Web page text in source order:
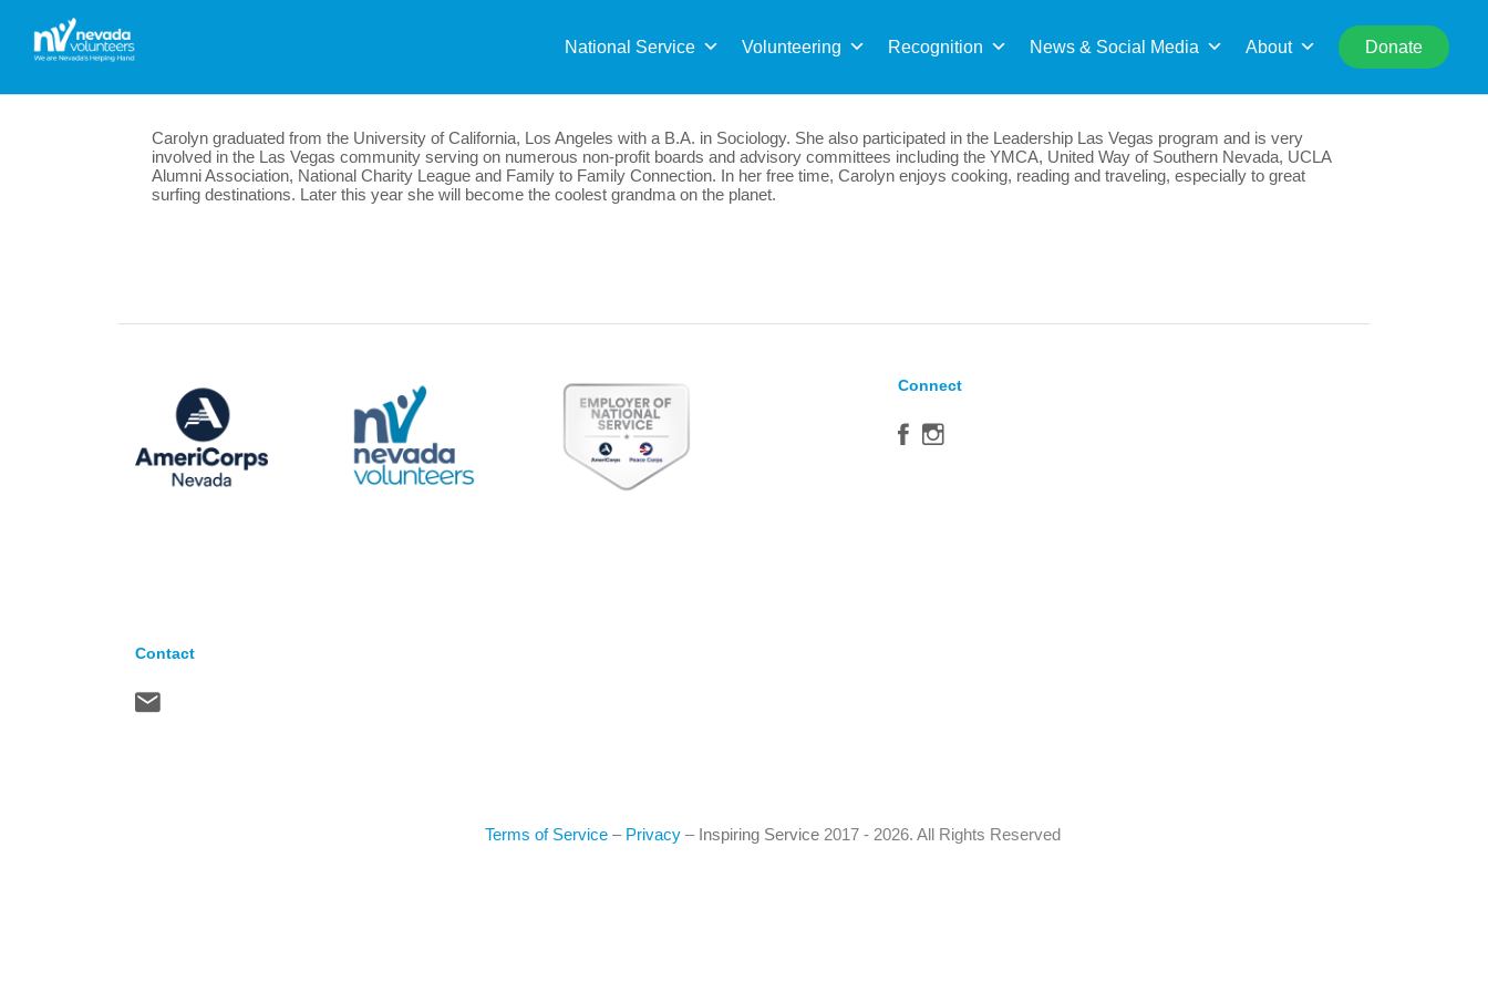
National Service Volunteering Recognition News & Social Media About Donate
for:
Carolyn graduated from the University of California, Los Angeles with a B.A. in Sociology. She also participated in the Leadership Las Vegas program and is very
involved in the Las Vegas community serving on numerous non-profit boards and advisory committees including the YMCA, United Way of Southern Nevada, UCLA
Alumni Association, National Charity League and Family to Family Connection. In her free time, Carolyn enjoys cooking, reading and traveling, especially to great
surfing destinations. Later this year she will become the coolest grandma on the planet.
Connect
Contact
Terms of Service – Privacy – Inspiring Service 2017 - 2026. All Rights Reserved